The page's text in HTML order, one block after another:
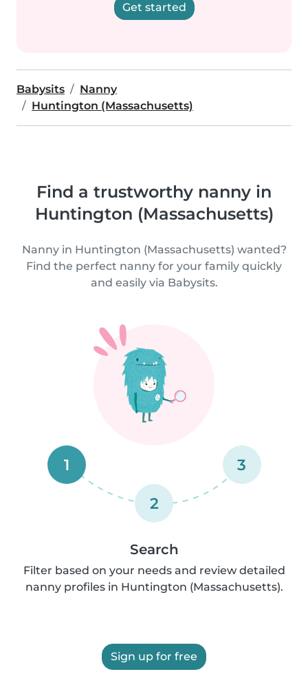
Get started
Babysits
Nanny
Huntington (Massachusetts)
Find a trustworthy nanny in
Huntington (Massachusetts)
Nanny in Huntington (Massachusetts) wanted?
Find the perfect nanny for your family quickly
and easily via Babysits.
1
2
3
Search
Filter based on your needs and review detailed
nanny profiles in Huntington (Massachusetts).
Sign up for free